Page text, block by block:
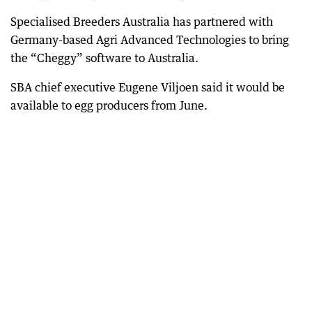
Specialised Breeders Australia has partnered with
Germany-based Agri Advanced Technologies to bring
the “Cheggy” software to Australia.
SBA chief executive Eugene Viljoen said it would be
available to egg producers from June.